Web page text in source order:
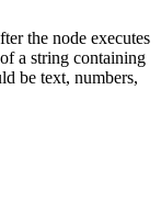
the node executes
a string containing
be text, numbers,